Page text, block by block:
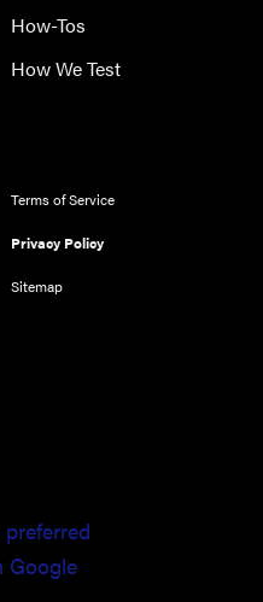
How-Tos
How We Test
Terms of Service
Privacy Policy
Sitemap